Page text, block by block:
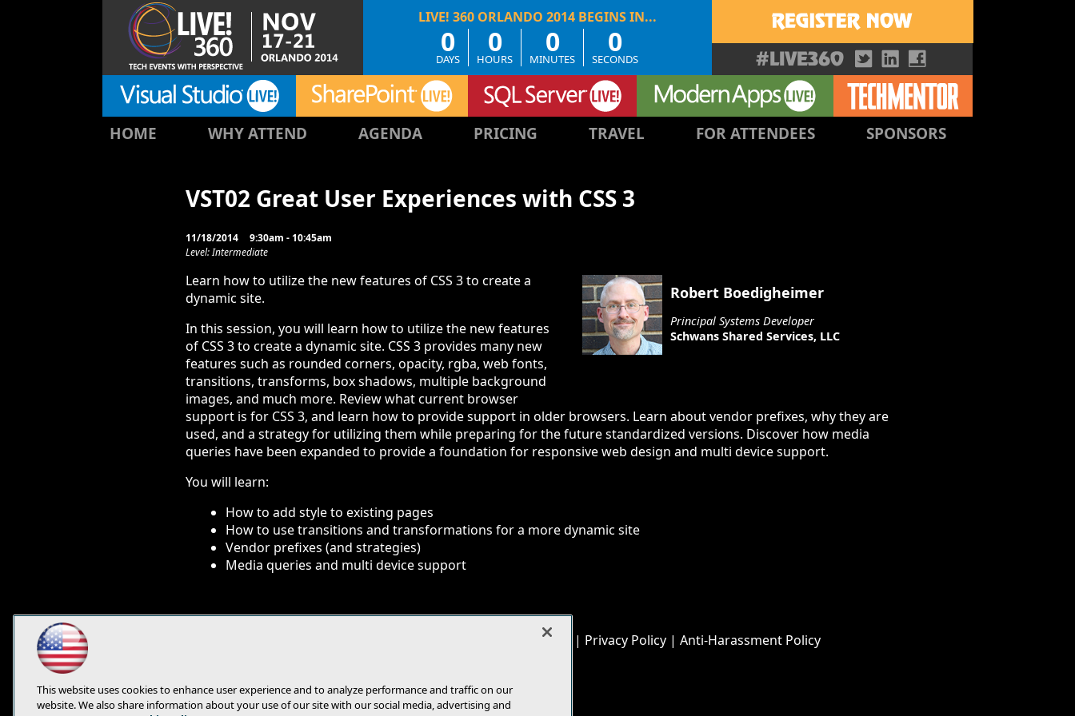
0
DAYS
0
HOURS
0
MINUTES
0
SECONDS
VST02 Great User Experiences with CSS 3
11/18/2014
9:30am - 10:45am
Level: Intermediate
Robert Boedigheimer
Principal Systems Developer
Schwans Shared Services, LLC
Learn how to utilize the new features of CSS 3 to create a
dynamic site.
In this session, you will learn how to utilize the new features
of CSS 3 to create a dynamic site. CSS 3 provides many new
features such as rounded corners, opacity, rgba, web fonts,
transitions, transforms, box shadows, multiple background
images, and much more. Review what current browser
support is for CSS 3, and learn how to provide support in older browsers. Learn about vendor prefixes, why they are
used, and a strategy for utilizing them while preparing for the future standardized versions. Discover how media
queries have been expanded to provide a foundation for responsive web design and multi device support.
You will learn:
How to add style to existing pages
How to use transitions and transformations for a more dynamic site
Vendor prefixes (and strategies)
Media queries and multi device support
HOME WHY ATTEND AGENDA PRICING TRAVEL FOR ATTENDEES SPONSORS
© 1105 Media, Inc. | Privacy Policy| Anti-Harassment Policy
This website uses cookies to enhance user experience and to analyze performance and traffic on our
website. We also share information about your use of our site with our social media, advertising and